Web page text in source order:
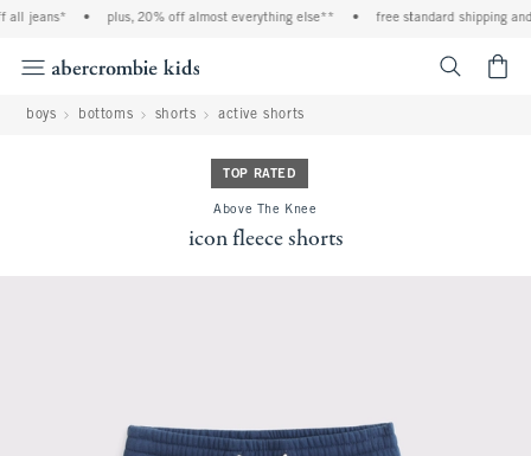
jeans* plus, 20% off almost everything else** free standard shipping and
boys bottoms shorts active shorts
TOP RATED
Above The Knee
icon fleece shorts